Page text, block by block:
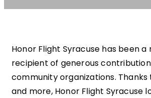
Honor Flight Syracuse has been
recipient of generous
community organizations.
and more, Honor Flight Syracuse